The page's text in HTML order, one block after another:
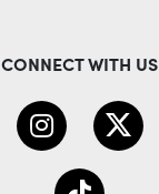
CONNECT WITH US